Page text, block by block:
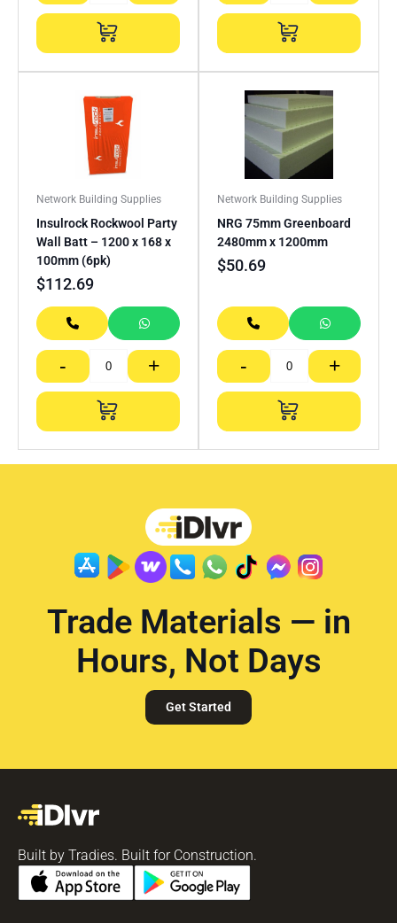
Network Building Supplies
Insulrock Rockwool Party
Wall Batt – 1200 x 168 x
100mm (6pk)
$112.69
- +
Network Building Supplies
NRG 75mm Greenboard
2480mm x 1200mm
$50.69
- +
Trade Materials — in
Hours, Not Days
Get Started
Built by Tradies. Built for Construction.